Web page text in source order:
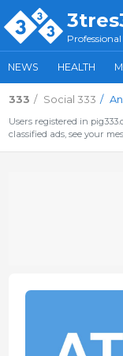
NEWS HEALTH
333 Social 333
Users registered in
classified ads, see your